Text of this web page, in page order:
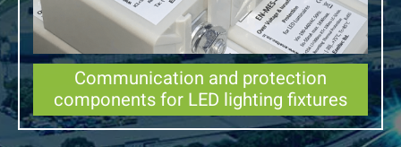
Communication and protection
components for LED lighting fixtures